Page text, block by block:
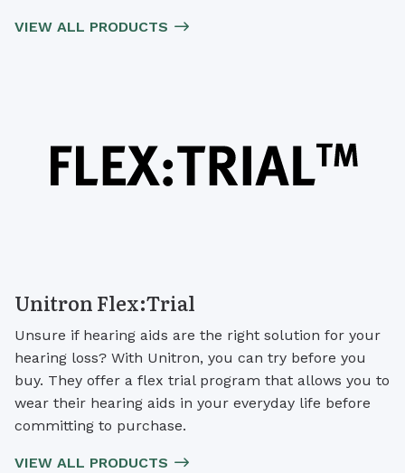
VIEW ALL PRODUCTS
Unitron Flex:Trial
Unsure if hearing aids are the right solution for your
hearing loss? With Unitron, you can try before you
buy. They offer a flex trial program that allows you to
wear their hearing aids in your everyday life before
committing to purchase.
VIEW ALL PRODUCTS